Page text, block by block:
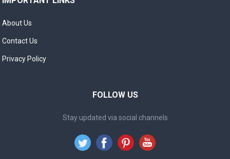
About Us
Contact Us
Privacy Policy
FOLLOW US
Stay updated via social channels